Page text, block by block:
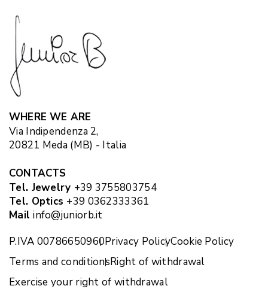
WHERE WE ARE
Via Indipendenza 2,
20821 Meda (MB) - Italia
CONTACTS
Tel. Jewelry +39 3755803754
Tel. Optics +39 0362333361
Mail info@juniorb.it
P.IVA 00786650960Privacy PolicyCookie Policy
Terms and conditionsRight of withdrawal
Exercise your right of withdrawal